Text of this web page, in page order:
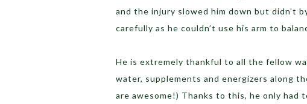
and the injury slowed him down but didn’t
carefully as he couldn’t use his arm to
He is extremely thankful to all the fellow
water, supplements and energizers along
are awesome!) Thanks to this, he only had